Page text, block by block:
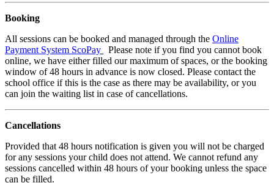
Booking
All sessions can be booked and managed through the Online
Payment System ScoPay
Please note if you find you cannot book
online, we have either filled our maximum of spaces, or the booking
window of 48 hours in advance is now closed. Please contact the
school office if this is the case as there may be availability, or you
can join the waiting list in case of cancellations.
Cancellations
Provided that 48 hours notification is given you will not be charged
for any sessions your child does not attend. We cannot refund any
sessions cancelled within 48 hours of your booking unless the space
can be filled.